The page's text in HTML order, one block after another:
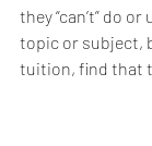
they “can’t” do
topic or subject,
tuition, find that